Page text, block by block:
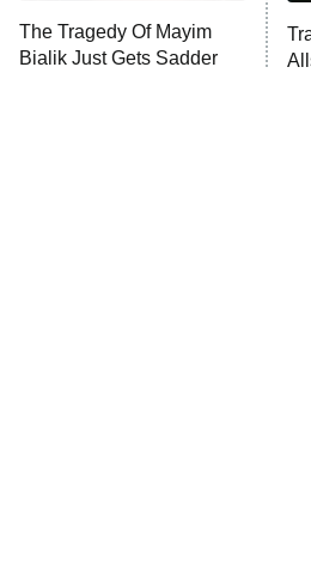
The Walking
The Westies
The Tragedy Of Mayim
Bialik Just Gets Sadder